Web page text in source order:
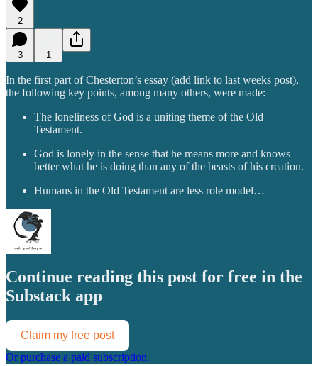
2
3 1
In the first part of Chesterton’s essay (add link to last weeks post),
the following key points, among many others, were made:
The loneliness of God is a uniting theme of the Old
Testament.
God is lonely in the sense that he means more and knows
better what he is doing than any of the beasts of his creation.
Humans in the Old Testament are less role model…
Continue reading this post for free in the
Substack app
Claim my free post
Or purchase a paid subscription.